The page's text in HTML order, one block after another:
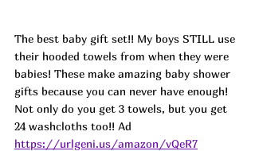
The best baby gift set!! My boys STILL use
their hooded towels from when they were
babies! These make amazing baby shower
gifts because you can never have enough!
Not only do you get 3 towels, but you get
24 washcloths too!! Ad
https://urlgeni.us/amazon/vQeR7